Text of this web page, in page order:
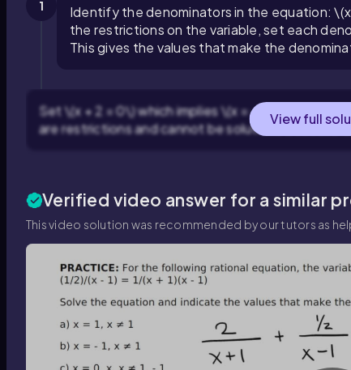
1
Identify the denominators in the equation:
the restrictions on the variable, set each
This gives the values that make the
Set \(x + 2 = 0\) which implies \(x = -2\), and set
are restrictions and cannot be solutions because
View full
Verified video answer for a similar
This video solution was recommended by our tutors as